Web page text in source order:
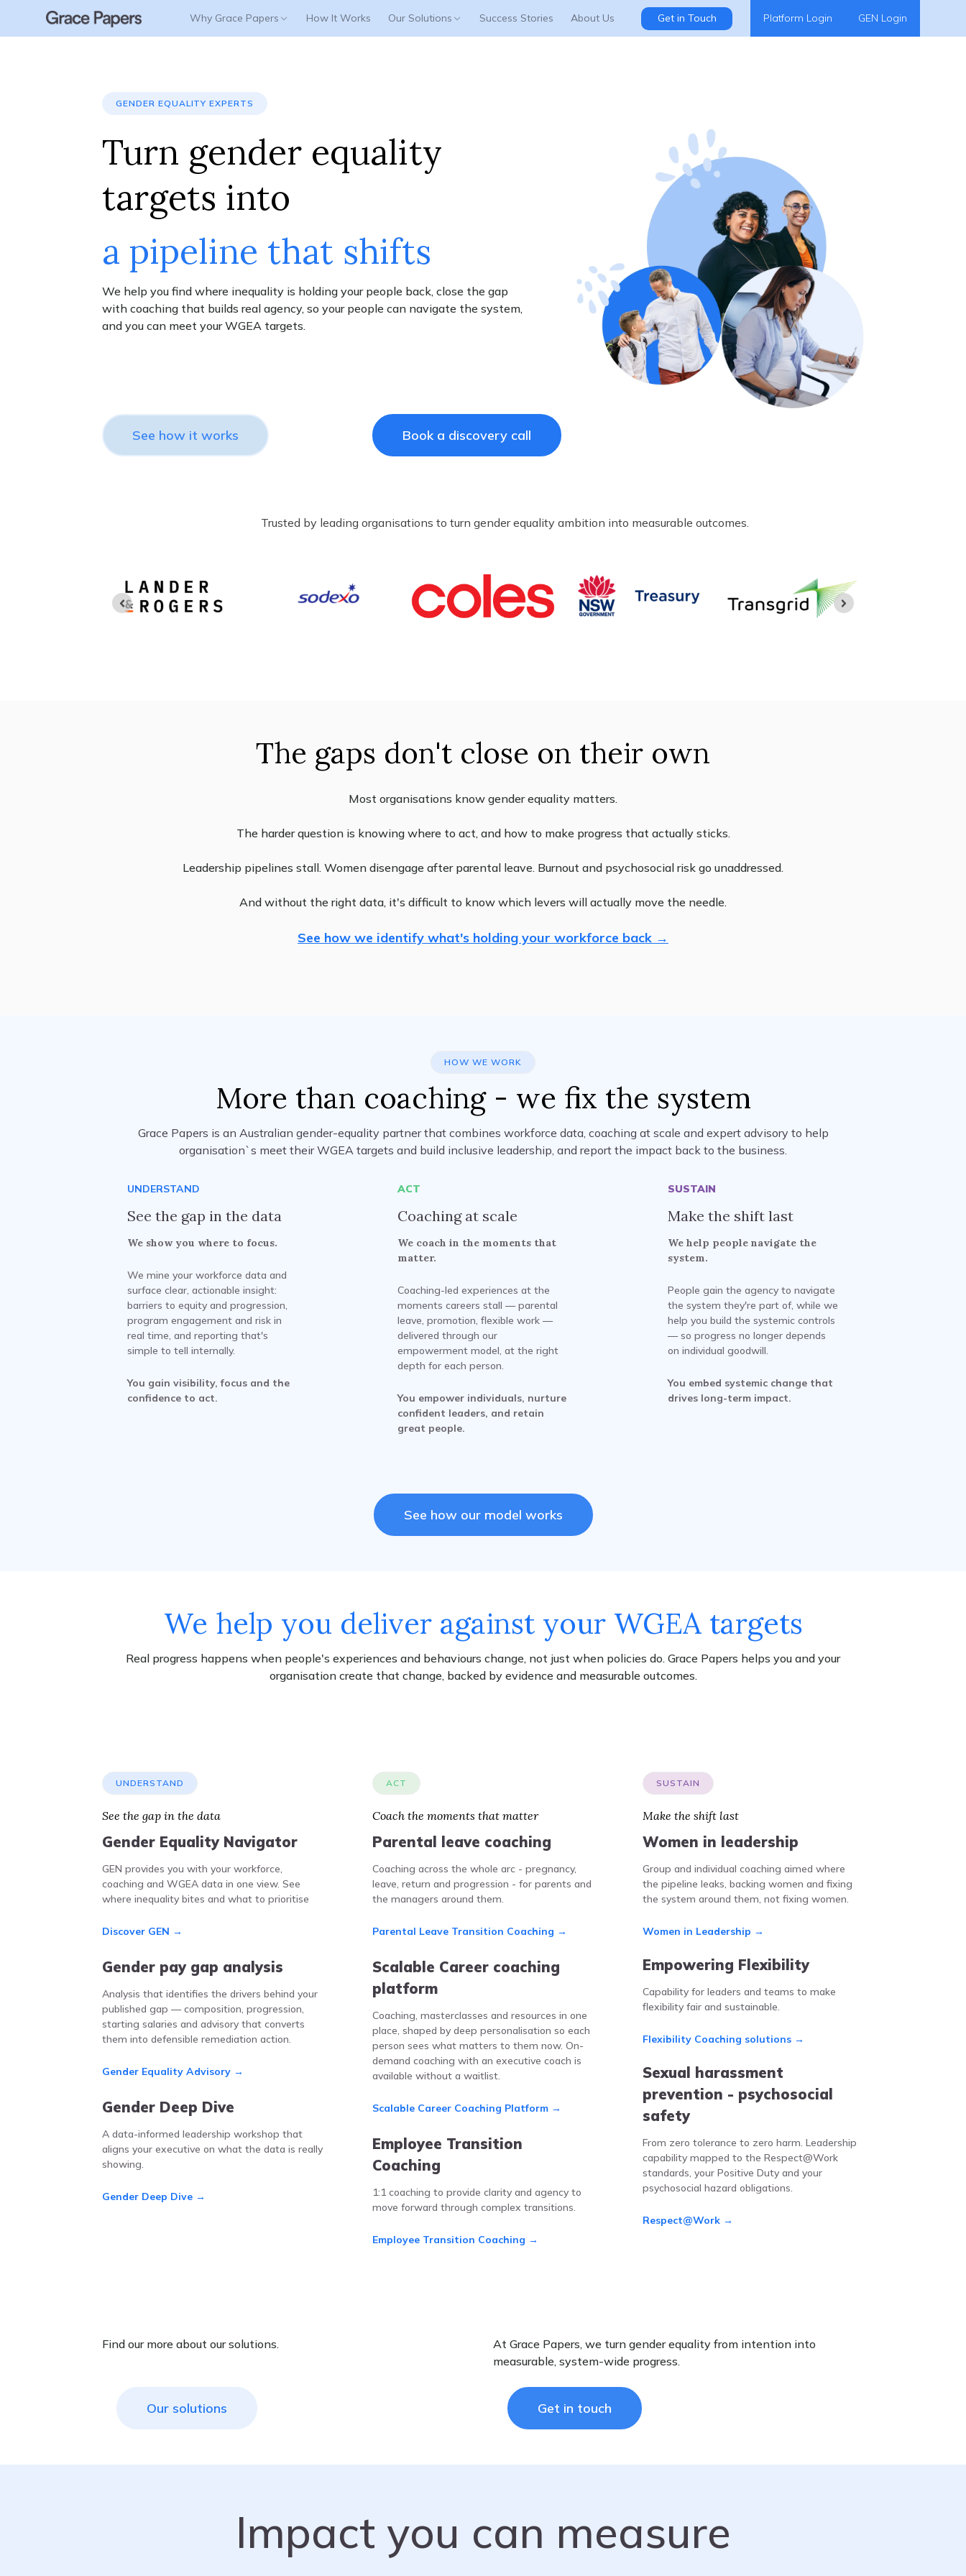
Why Grace Papers How It Works Our Solutions Success Stories About Us Get in Touch Platform Login GEN Login
Women In Leadership
Parental Leave Transition Coaching
Respect at Work
Scalable Coaching Platform
GENDER EQUALITY EXPERTS
Turn gender equality
targets into
a pipeline that shifts
We help you find where inequality is holding your people back, close the gap
with coaching that builds real agency, so your people can navigate the system,
and you can meet your WGEA targets.
See how it works Book a discovery call
Trusted by leading organisations to turn gender equality ambition into measurable outcomes.
The gaps don't close on their own
Most organisations know gender equality matters.
The harder question is knowing where to act, and how to make progress that actually sticks.
Leadership pipelines stall. Women disengage after parental leave. Burnout and psychosocial risk go unaddressed.
And without the right data, it's difficult to know which levers will actually move the needle.
See how we identify what's holding your workforce back →
HOW WE WORK
More than coaching - we fix the system
Grace Papers is an Australian gender-equality partner that combines workforce data, coaching at scale and expert advisory to help
organisation`s meet their WGEA targets and build inclusive leadership, and report the impact back to the business.
UNDERSTAND
See the gap in the data
We show you where to focus.
We mine your workforce data and
surface clear, actionable insight:
barriers to equity and progression,
program engagement and risk in
real time, and reporting that's
simple to tell internally.
You gain visibility, focus and the
confidence to act.
ACT
Coaching at scale
We coach in the moments that
matter.
Coaching-led experiences at the
moments careers stall — parental
leave, promotion, flexible work —
delivered through our
empowerment model, at the right
depth for each person.
You empower individuals, nurture
confident leaders, and retain
great people.
SUSTAIN
Make the shift last
We help people navigate the
system.
People gain the agency to navigate
the system they're part of, while we
help you build the systemic controls
— so progress no longer depends
on individual goodwill.
You embed systemic change that
drives long-term impact.
See how our model works
We help you deliver against your WGEA targets
Real progress happens when people's experiences and behaviours change, not just when policies do. Grace Papers helps you and your
organisation create that change, backed by evidence and measurable outcomes.
UNDERSTAND
See the gap in the data
Gender Equality Navigator
GEN provides you with your workforce,
coaching and WGEA data in one view. See
where inequality bites and what to prioritise
Discover GEN →
Gender pay gap analysis
Analysis that identifies the drivers behind your
published gap — composition, progression,
starting salaries and advisory that converts
them into defensible remediation action.
Gender Equality Advisory →
Gender Deep Dive
A data-informed leadership workshop that
aligns your executive on what the data is really
showing.
Gender Deep Dive →
ACT
Coach the moments that matter
Parental leave coaching
Coaching across the whole arc - pregnancy,
leave, return and progression - for parents and
the managers around them.
Parental Leave Transition Coaching →
Scalable Career coaching
platform
Coaching, masterclasses and resources in one
place, shaped by deep personalisation so each
person sees what matters to them now. On-
demand coaching with an executive coach is
available without a waitlist.
Scalable Career Coaching Platform →
Employee Transition
Coaching
1:1 coaching to provide clarity and agency to
move forward through complex transitions.
Employee Transition Coaching →
SUSTAIN
Make the shift last
Women in leadership
Group and individual coaching aimed where
the pipeline leaks, backing women and fixing
the system around them, not fixing women.
Women in Leadership →
Empowering Flexibility
Capability for leaders and teams to make
flexibility fair and sustainable.
Flexibility Coaching solutions →
Sexual harassment
prevention - psychosocial
safety
From zero tolerance to zero harm. Leadership
capability mapped to the Respect@Work
standards, your Positive Duty and your
psychosocial hazard obligations.
Respect@Work →
Find our more about our solutions.
At Grace Papers, we turn gender equality from intention into
measurable, system-wide progress.
Our solutions Get in touch
Impact you can measure